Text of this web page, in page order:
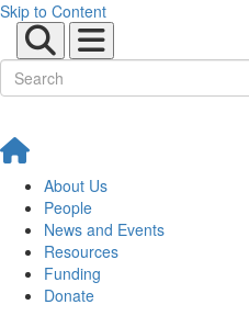
Skip to Content
About Us
People
News and Events
Resources
Funding
Donate